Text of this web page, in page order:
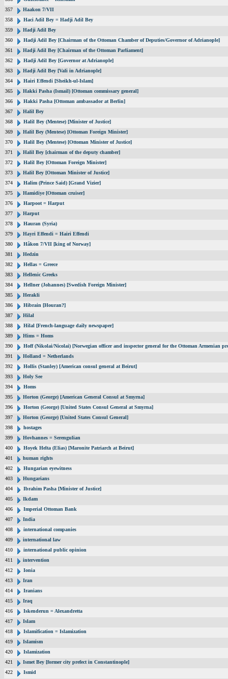
357
Haakon 7/VII
358
Haci Adil Bey = Hadji Adil Bey
359
Hadji Adil Bey
360
Hadji Adil Bey [Chairman of the Ottoman Chamber of Deputies/Governor of Adrianople]
361
Hadji Adil Bey [Chairman of the Ottoman Parliament]
362
Hadji Adil Bey [Governor at Adrianople]
363
Hadji Adil Bey [Vali in Adrianople]
364
Hairi Effendi [Sheikh-ul-Islam]
365
Hakki Pasha (Ismail) [Ottoman commissary general]
366
Hakki Pasha [Ottoman ambassador at Berlin]
367
Halil Bey
368
Halil Bey (Mentese) [Minister of Justice]
369
Halil Bey (Mentese) [Ottoman Foreign Minister]
370
Halil Bey (Mentese) [Ottoman Minister of Justice]
371
Halil Bey [chairman of the deputy chamber]
372
Halil Bey [Ottoman Foreign Minister]
373
Halil Bey [Ottoman Minister of Justice]
374
Halim (Prince Said) [Grand Vizier]
375
Hamidiye [Ottoman cruiser]
376
Harpoot = Harput
377
Harput
378
Hauran (Syria)
379
Hayri Effendi = Hairi Effendi
380
Håkon 7/VII [king of Norway]
381
Hedzin
382
Hellas = Greece
383
Hellenic Greeks
384
Hellner (Johannes) [Swedish Foreign Minister]
385
Herakli
386
Hibrain [Houran?]
387
Hilal
388
Hilal [French-language daily newspaper]
389
Hims = Homs
390
Hoff (Nikolai/Nicolai) [Norwegian officer and inspector general for the Ottoman Armenian
391
Holland = Netherlands
392
Hollis (Stanley) [American consul general at Beirut]
393
Holy See
394
Homs
395
Horton (George) [American General Consul at Smyrna]
396
Horton (George) [United States Consul General at Smyrna]
397
Horton (George) [United States Consul General]
398
hostages
399
Hovhannes = Serengulian
400
Hoyek Helta (Elias) [Maronite Patriarch at Beirut]
401
human rights
402
Hungarian eyewitness
403
Hungarians
404
Ibrahim Pasha [Minister of Justice]
405
Ikdam
406
Imperial Ottoman Bank
407
India
408
international companies
409
international law
410
international public opinion
411
intervention
412
Ionia
413
Iran
414
Iranians
415
Iraq
416
Iskenderun = Alexandretta
417
Islam
418
Islamification = Islamization
419
Islamism
420
Islamization
421
Ismet Bey [former city prefect in Constantinople]
422
Ismid